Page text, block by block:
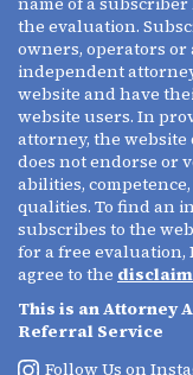
the evaluation.
owners, operators or
independent
website and have
website users. In
attorney, the website
does not endorse or
abilities,
qualities. To find an
subscribes to the
for a free
agree to the
This is an Attorney
Referral Service
Follow Us on